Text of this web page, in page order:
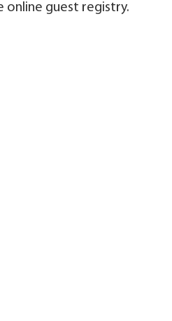
online guest registry.